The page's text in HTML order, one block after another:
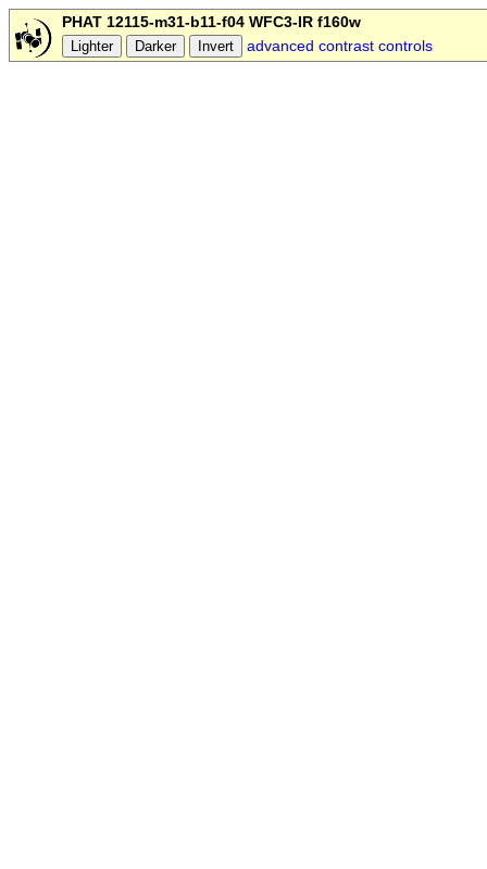
PHAT 12115-m31-b11-f04 WFC3-IR f160w
advanced contrast controls